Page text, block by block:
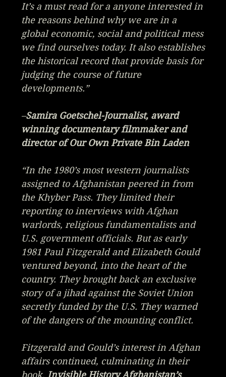
It’s a must read for a anyone interested in
the reasons behind why we are in a
global economic, social and political mess
we find ourselves today. It also establishes
the historical record that provide basis for
judging the course of future
developments.”
–Samira Goetschel-Journalist, award
winning documentary filmmaker and
director ofOur Own Private Bin Laden
“In the 1980’s most western journalists
assigned to Afghanistan peered in from
the Khyber Pass. They limited their
reporting to interviews with Afghan
warlords, religious fundamentalists and
U.S. government officials. But as early
1981 Paul Fitzgerald and Elizabeth Gould
ventured beyond, into the heart of the
country. They brought back an exclusive
story of a jihad against the Soviet Union
secretly funded by the U.S. They warned
of the dangers of the mounting conflict.
Fitzgerald and Gould’s interest in Afghan
affairs continued, culminating in their
book, Invisible History Afghanistan’s